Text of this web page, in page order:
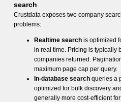
search
Crustdata exposes two company
problems:
Realtime searchis optimized
in real time. Pricing is typically
companies returned.
maximum page cap per query.
In-database searchqueries a
optimized for bulk discovery
generally more cost-efficient